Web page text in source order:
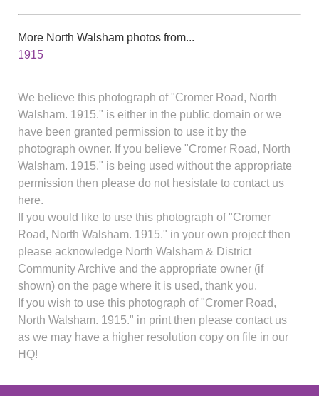
More North Walsham photos from...
1915
We believe this photograph of "Cromer Road, North
Walsham. 1915." is either in the public domain or we
have been granted permission to use it by the
photograph owner. If you believe "Cromer Road, North
Walsham. 1915." is being used without the appropriate
permission then please do not hesistate to contact us
here.
If you would like to use this photograph of "Cromer
Road, North Walsham. 1915." in your own project then
please acknowledge North Walsham & District
Community Archive and the appropriate owner (if
shown) on the page where it is used, thank you.
If you wish to use this photograph of "Cromer Road,
North Walsham. 1915." in print then please contact us
as we may have a higher resolution copy on file in our
HQ!